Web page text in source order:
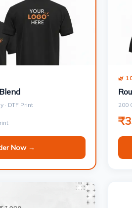
· DTF Print
Now →
🌿
200